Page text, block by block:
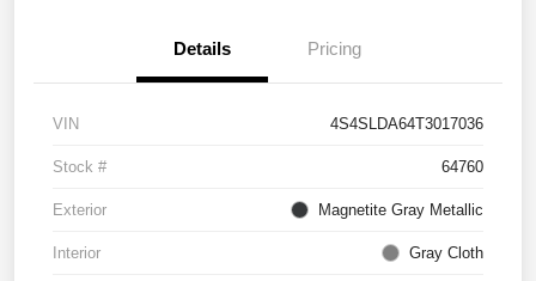
Details Pricing
VIN 4S4SLDA64T3017036
Stock # 64760
Exterior Magnetite Gray Metallic
Interior Gray Cloth